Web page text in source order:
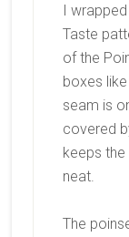
I
Taste
of the
boxes
seam is
covered
keeps
neat.
The